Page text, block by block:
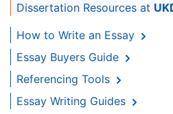
Dissertation Resources at
How to Write an Essay
Essay Buyers Guide
Referencing Tools
Essay Writing Guides